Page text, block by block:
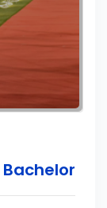
Bachelor